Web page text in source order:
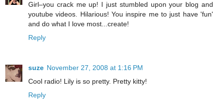
Girl–you crack me up! I just stumbled upon your blog and
youtube videos. Hilarious! You inspire me to just have 'fun'
and do what I love most...create!
Reply
suze November 27, 2008 at 1:16 PM
Cool radio! Lily is so pretty. Pretty kitty!
Reply